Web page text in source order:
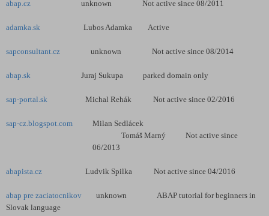
abap.cz unknown Not active since 08/2011
adamka.sk Lubos Adamka Active
sapconsultant.cz unknown Not active since 08/2014
abap.sk Juraj Sukupa parked domain only
sap-portal.sk Michal Rehák Not active since 02/2016
sap-cz.blogspot.com Milan Sedlácek
Tomáš Marný Not active since
06/2013
abapista.cz Ludvik Spilka Not active since 04/2016
abap pre zaciatocnikov unknown ABAP tutorial for beginners in
Slovak language